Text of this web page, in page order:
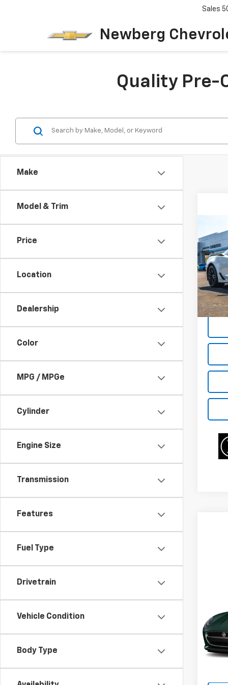
Newberg
Sales
Quality Pre-
Make
Model & Trim
Price
Location
Dealership
Color
MPG / MPGe
Cylinder
Engine Size
Transmission
Features
Fuel Type
Drivetrain
Vehicle Condition
Body Type
Used
VIN:
Model:
VIN:
Model: